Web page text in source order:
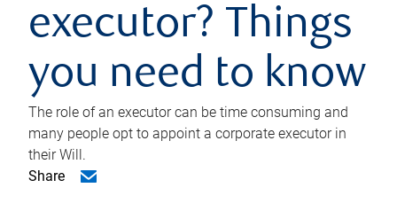
executor? Things
you need to know
The role of an executor can be time consuming and
many people opt to appoint a corporate executor in
their Will.
Share